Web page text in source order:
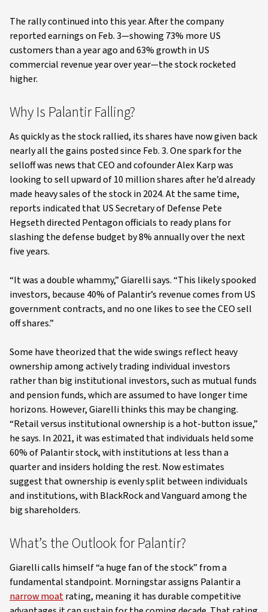
The rally continued into this year. After the company
reported earnings on Feb. 3—showing 73% more US
customers than a year ago and 63% growth in US
commercial revenue year over year—the stock rocketed
higher.
Why Is Palantir Falling?
As quickly as the stock rallied, its shares have now given back
nearly all the gains posted since Feb. 3. One spark for the
selloff was news that CEO and cofounder Alex Karp was
looking to sell upward of 10 million shares after he’d already
made heavy sales of the stock in 2024. At the same time,
reports indicated that US Secretary of Defense Pete
Hegseth directed Pentagon officials to ready plans for
slashing the defense budget by 8% annually over the next
five years.
“It was a double whammy,” Giarelli says. “This likely spooked
investors, because 40% of Palantir’s revenue comes from US
government contracts, and no one likes to see the CEO sell
off shares.”
Some have theorized that the wide swings reflect heavy
ownership among actively trading individual investors
rather than big institutional investors, such as mutual funds
and pension funds, which are assumed to have longer time
horizons. However, Giarelli thinks this may be changing.
“Retail versus institutional ownership is a hot-button issue,”
he says. In 2021, it was estimated that individuals held some
60% of Palantir stock, with institutions at less than a
quarter and insiders holding the rest. Now estimates
suggest that ownership is evenly split between individuals
and institutions, with BlackRock and Vanguard among the
big shareholders.
What’s the Outlook for Palantir?
Giarelli calls himself “a huge fan of the stock” from a
fundamental standpoint. Morningstar assigns Palantir a
narrow moatrating, meaning it has durable competitive